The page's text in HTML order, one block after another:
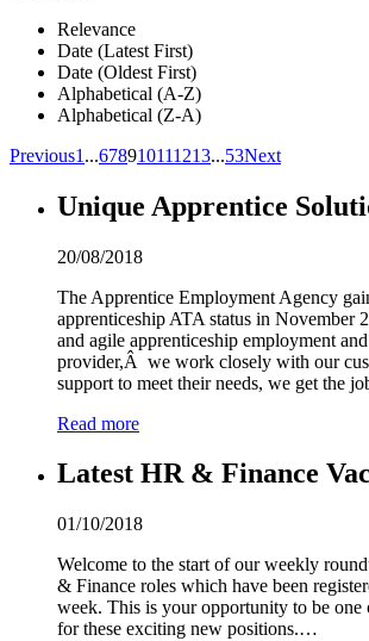
Relevance
Date (Latest First)
Date (Oldest First)
Alphabetical (A-Z)
Alphabetical (Z-A)
Previous1 ...678910111213...53Next
Unique Apprentice
20/08/2018
The Apprentice Employment Agency
apprenticeship ATA status in November
and agile apprenticeship employment
provider,Â we work closely with our
support to meet their needs, we get the
Read more
Latest HR & Finance
01/10/2018
Welcome to the start of our weekly
& Finance roles which have been
week. This is your opportunity to be one
for these exciting new positions.…